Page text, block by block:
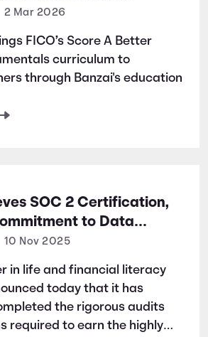
2 Mar 2026
FICO’s Score A Better
curriculum to
through Banzai's education
SOC 2 Certification,
to Data
Privacy
10 Nov 2025
in life and financial literacy
today that it has
the rigorous audits
required to earn the highly